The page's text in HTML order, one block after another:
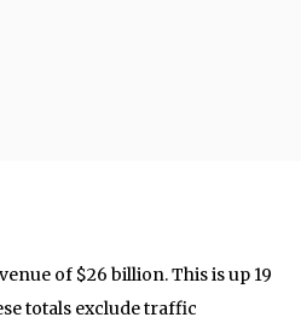
of $26 billion. This is up 19
totals exclude traffic